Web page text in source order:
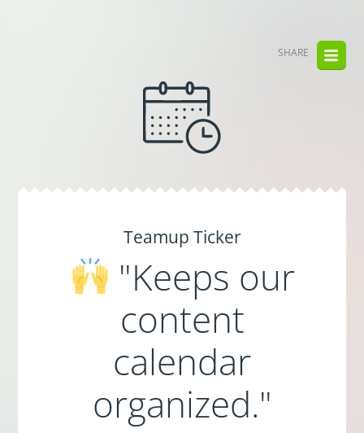
SHARE
Teamup Ticker
"Keeps our
content
calendar
organized."